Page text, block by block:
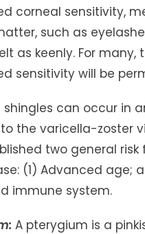
corneal sensitivity,
such as
as keenly. For many,
sensitivity will be
shingles can occur in
the varicella-zoster
two general
(1) Advanced age;
immune system.
A pterygium is a